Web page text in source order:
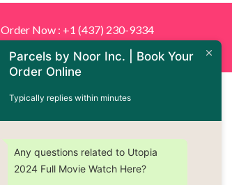
Order Now : +1 (437) 230-9334
Parcels by Noor Inc. | Book Your
Order Online
Typically replies within minutes
Any questions related to Utopia
2024 Full Movie Watch Here?